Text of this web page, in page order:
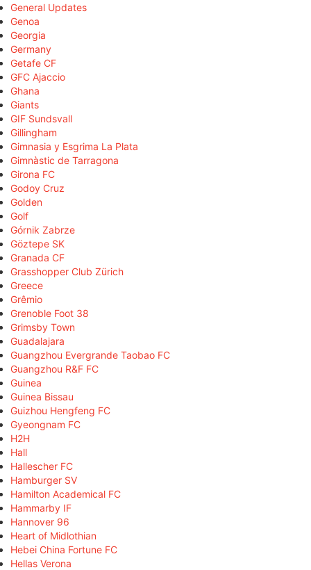
General Updates
Genoa
Georgia
Germany
Getafe CF
GFC Ajaccio
Ghana
Giants
GIF Sundsvall
Gillingham
Gimnasia y Esgrima La Plata
Gimnàstic de Tarragona
Girona FC
Godoy Cruz
Golden
Golf
Górnik Zabrze
Göztepe SK
Granada CF
Grasshopper Club Zürich
Greece
Grêmio
Grenoble Foot 38
Grimsby Town
Guadalajara
Guangzhou Evergrande Taobao FC
Guangzhou R&F FC
Guinea
Guinea Bissau
Guizhou Hengfeng FC
Gyeongnam FC
H2H
Hall
Hallescher FC
Hamburger SV
Hamilton Academical FC
Hammarby IF
Hannover 96
Heart of Midlothian
Hebei China Fortune FC
Hellas Verona